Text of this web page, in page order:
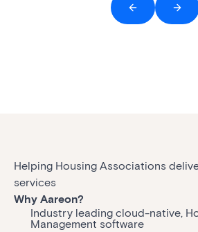
Helping Housing Associations
services
Why Aareon?
Industry leading cloud-native,
Management software